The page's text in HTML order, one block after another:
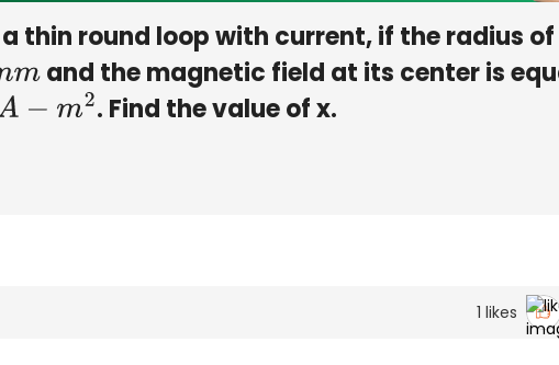
thin round loop with current, if the radius
and the magnetic field at its center is
2 . Find the value of x.
1 likes